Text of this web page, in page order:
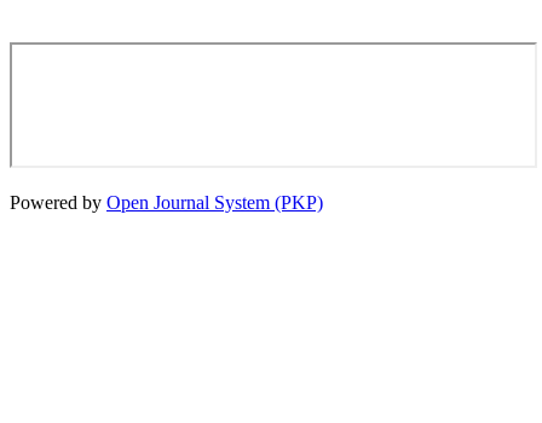
Powered by Open Journal System (PKP)